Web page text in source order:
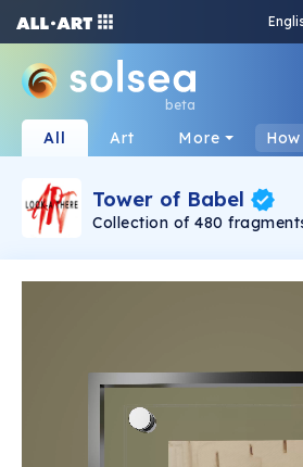
beta
All Art More
Tower of Babel
Collection of 480
Rudolf Reither is an
21th century and reminds
of the original.